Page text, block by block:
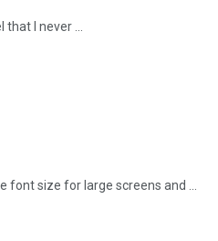
I never ...
font size for large screens and ...